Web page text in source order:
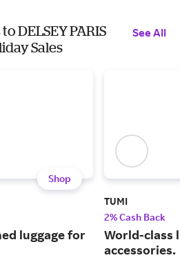
DELSEY PARIS
Sales
See All
Shop
luggage for
TUMI
2% Cash Back
World-class
accessories.